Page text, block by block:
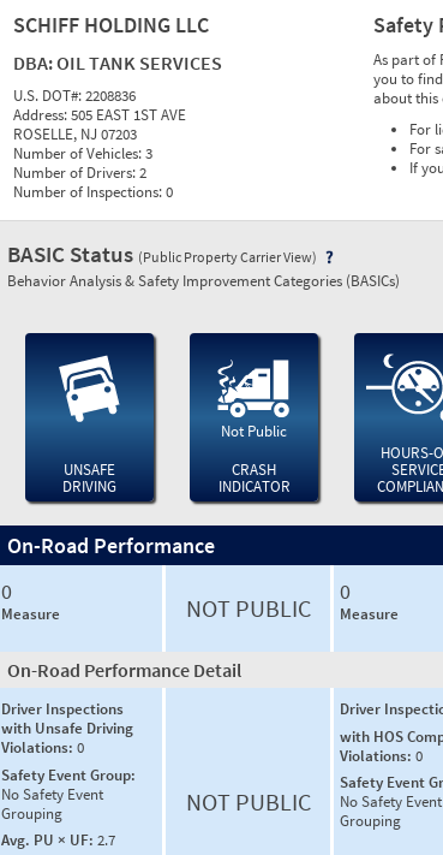
SCHIFF HOLDING LLC
DBA:OIL TANK SERVICES
U.S. DOT#:2208836
Address:505 EAST 1ST AVE
ROSELLE, NJ 07203
Number of Vehicles:3
Number of Drivers:2
Number of Inspections:0
Safety
As part of
you to
about this
For
For
If
BASIC Status (Public Property Carrier View)
Behavior Analysis & Safety Improvement Categories (BASICs)
UNSAFE
DRIVING
Not Public
CRASH
INDICATOR
HOURS-
On-Road Performance
0
Measure NOT PUBLIC
0
Measure
On-Road Performance Detail
Driver Inspections
with Unsafe Driving
Violations: 0
Safety Event Group:
No Safety Event
Grouping
Avg. PU × UF: 2.7
NOT PUBLIC
Driver
with HOS
Violations: 0
Safety Event
No Safety Event
Grouping